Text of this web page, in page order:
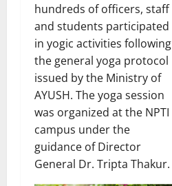
hundreds of officers, staff
and students participated
in yogic activities following
the general yoga protocol
issued by the Ministry of
AYUSH. The yoga session
was organized at the NPTI
campus under the
guidance of Director
General Dr. Tripta Thakur.